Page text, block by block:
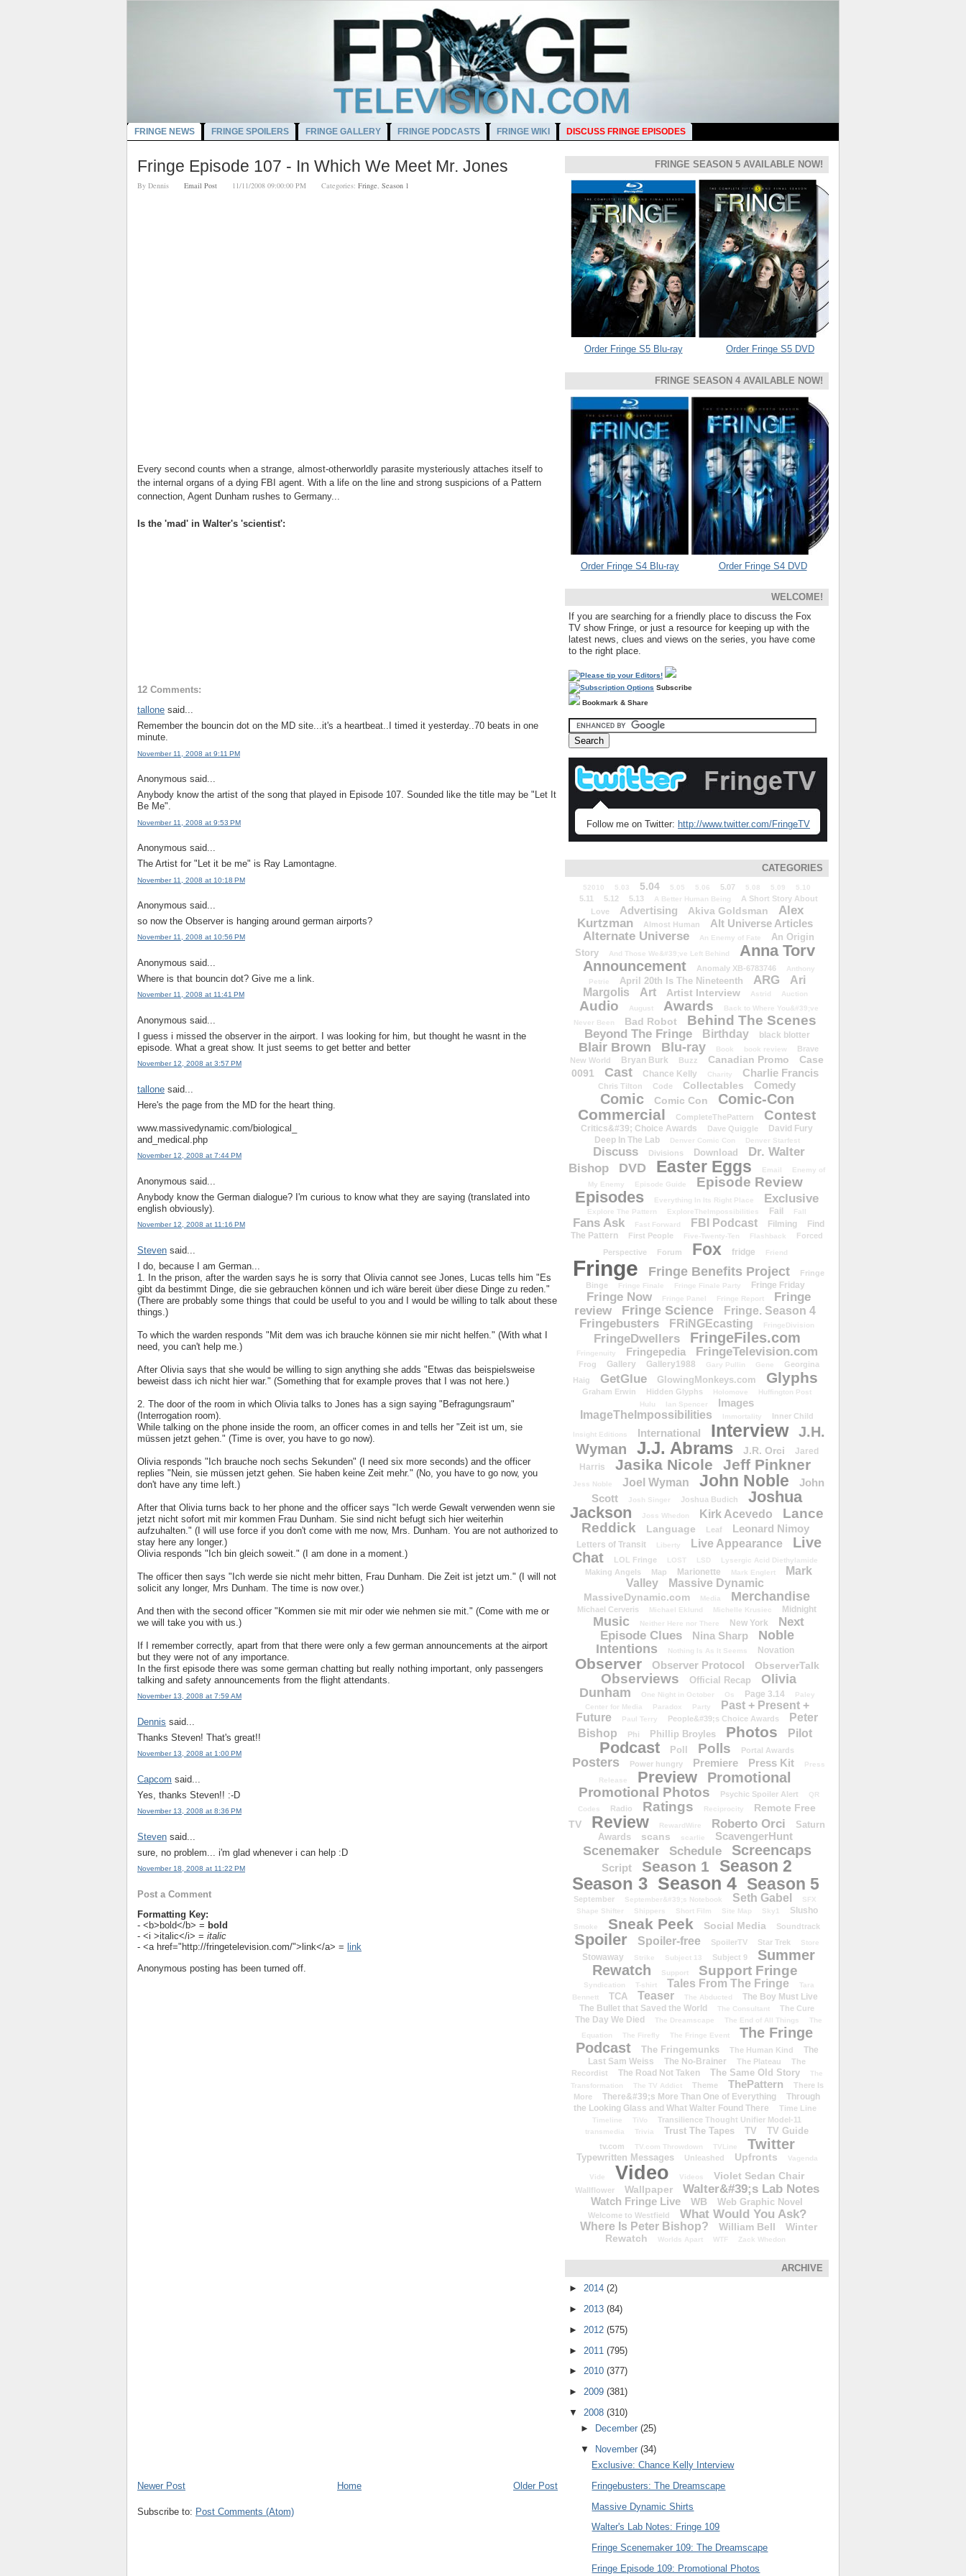
FRINGE NEWS FRINGE SPOILERS FRINGE GALLERY FRINGE PODCASTS FRINGE WIKI DISCUSS FRINGE EPISODES
Fringe Episode 107 - In Which We Meet Mr. Jones
By Dennis Email Post 11/11/2008 09:00:00 PM Categories: Fringe Season 1
Every second counts when a strange, almost-otherworldly parasite mysteriously attaches itself to
the internal organs of a dying FBI agent. With a life on the line and strong suspicions of a Pattern
connection, Agent Dunham rushes to Germany...
Is the 'mad' in Walter's 'scientist':
12 Comments:
tallone said...
Remember the bouncin dot on the MD site...it's a heartbeat..I timed it yesterday..70 beats in one
minute.
November 11, 2008 at 9:11 PM
Anonymous said...
Anybody know the artist of the song that played in Episode 107. Sounded like the title may be "Let It
Be Me".
November 11, 2008 at 9:53 PM
Anonymous said...
The Artist for "Let it be me" is Ray Lamontagne.
November 11, 2008 at 10:18 PM
Anonymous said...
so now the Observer is hanging around german airports?
November 11, 2008 at 10:56 PM
Anonymous said...
Where is that bouncin dot? Give me a link.
November 11, 2008 at 11:41 PM
Anonymous said...
I guess i missed the observer in the airport. I was looking for him, but thought he wasnt in the
episode. What a great show. It just seems to get better and better
November 12, 2008 at 3:57 PM
tallone said...
Here's the page from the MD for the heart thing.
www.massivedynamic.com/biological_
and_medical.php
November 12, 2008 at 7:44 PM
Anonymous said...
Anybody know the German dialogue? I'm curious to know what they are saying (translated into
english obviously).
November 12, 2008 at 11:16 PM
Steven said...
I do, because I am German...
1. In the prison, after the warden says he is sorry that Olivia cannot see Jones, Lucas tells him "Es
gibt da bestimmt Dinge, die sie gebrauchen können und ich wäre bereit über diese Dinge zu reden."
(There are probably some things that could be useful to you and I would be willing to talk about these
things.)
To which the warden responds "Mit dem was ich brauche können sie mir nicht helfen." (With what I
need, you can't help me.)
After Olivia says that she would be willing to sign anything she adds "Etwas das beispielsweise
beweist dass ich nicht hier war." (Something that for example proves that I was not here.)
2. The door of the room in which Olivia talks to Jones has a sign saying "Befragungsraum"
(Interrogation room).
While talking on the phone inside the room, an officer comes in and tells her "Zeit ist um, sie
müssen jetzt gehen." (Time is over, you have to go now).
Olivia responds "Ich brauche noch sechs Sekunden" (I need six more seconds) and the officer
replies "Nein, sie müssen jetzt gehen. Sie haben keine Zeit mehr." (No, you have to go now, you
don't have any time left.)
After that Olivia turns back to her phone and the officer says "Ich werde Gewalt verwenden wenn sie
jetzt nicht sofort mit mir kommen Frau Dunham. Sie sind nicht befugt sich hier weiterhin
aufzuhalten." (I will use force if you don't come with me now, Mrs. Dunham. You are not authorized to
stay here any longer.)
Olivia responds "Ich bin gleich soweit." (I am done in a moment.)
The officer then says "Ich werde sie nicht mehr bitten, Frau Dunham. Die Zeit ist jetzt um." (I will not
solicit any longer, Mrs Dunham. The time is now over.)
And then with the second officer "Kommen sie mit mir oder wie nehmen sie mit." (Come with me or
we will take you with us.)
If I remember correctly, apart from that there were only a few german announcements at the airport
but they were not of any importance.
In the first episode there was some german chatting but really nothing important, only passengers
talking and safety announcements from the flight attendants.
November 13, 2008 at 7:59 AM
Dennis said...
Thanks Steven! That's great!!
November 13, 2008 at 1:00 PM
Capcom said...
Yes, thanks Steven!! :-D
November 13, 2008 at 8:36 PM
Steven said...
sure, no problem... i'm glad whenever i can help :D
November 18, 2008 at 11:22 PM
Post a Comment
Formatting Key:
- <b>bold</b> = bold
- <i >italic</i> = italic
- <a href="http://fringetelevision.com/">link</a> = link
Anonymous posting has been turned off.
Newer Post Older Post
Home
Subscribe to: Post Comments (Atom)
FRINGE SEASON 5 AVAILABLE NOW!
Order Fringe S5 Blu-ray Order Fringe S5 DVD
FRINGE SEASON 4 AVAILABLE NOW!
Order Fringe S4 Blu-ray Order Fringe S4 DVD
WELCOME!
If you are searching for a friendly place to discuss the Fox
TV show Fringe, or just a resource for keeping up with the
latest news, clues and views on the series, you have come
to the right place.
Subscribe
Bookmark & Share
Follow me on Twitter: http://www.twitter.com/FringeTV
CATEGORIES
52010 5.03 5.04 5.05 5.06 5.07 5.08 5.09 5.10
5.11 5.12 5.13 A Better Human Being
A Short Story About
Love
Advertising Akiva Goldsman
Alex
Kurtzman
Almost Human Alt Universe Articles
Alternate Universe An Enemy of Fate
An Origin
Story
And Those We&#39;ve Left Behind Anna Torv
Announcement Anomaly XB-6783746
Anthony
Petrie
April 20th Is The Nineteenth ARG
Ari
Margolis
Art Artist Interview Astrid Auction
Audio August Awards
Back to Where You&#39;ve
Never Been
Bad Robot Behind The Scenes
Beyond The Fringe Birthday black blotter
Blair Brown Blu-ray Book book review
Brave
New World
Bryan Burk Buzz Canadian Promo
Case
0091
Cast Chance Kelly Charity Charlie Francis
Chris Tilton Code Collectables Comedy
Comic Comic Con Comic-Con
Commercial CompleteThePattern Contest
Critics&#39; Choice Awards Dave Quiggle
David Fury
Deep In The Lab
Denver Comic Con Denver Starfest
Discuss Divisions Download
Dr. Walter
Bishop
DVD Easter Eggs Email
Enemy of
My Enemy
Episode Guide Episode Review
Episodes Everything In Its Right Place Exclusive
Explore The Pattern ExploreTheImpossibilities Fail Fall
Fans Ask Fast Forward FBI Podcast Filming
Find
The Pattern
First People Five-Twenty-Ten Flashback
Forced
Perspective
Forum Fox fridge Friend
Fringe Fringe Benefits Project
Fringe
Binge
Fringe Finale Fringe Finale Party Fringe Friday
Fringe Now Fringe Panel Fringe Report
Fringe
review
Fringe Science Fringe. Season 4
Fringebusters FRiNGEcasting FringeDivision
FringeDwellers FringeFiles.com
Fringenuity Fringepedia FringeTelevision.com
Frog Gallery Gallery1988 Gary Pullin Gene
Georgina
Haig
GetGlue GlowingMonkeys.com Glyphs
Graham Erwin Hidden Glyphs Holomove
Huffington Post
Hulu
Ian Spencer
Images
ImageTheImpossibilities
Immortality Inner Child
Insight Editions International Interview
J.H.
Wyman
J.J. Abrams J.R. Orci
Jared
Harris
Jasika Nicole Jeff Pinkner
Jess Noble Joel Wyman John Noble
John
Scott
Josh Singer Joshua Budich
Joshua
Jackson
Joss Whedon Kirk Acevedo
Lance
Reddick
Language Leaf Leonard Nimoy
Letters of Transit Liberty Live Appearance
Live
Chat
LOL Fringe LOST LSD Lysergic Acid Diethylamide
Making Angels Map Marionette Mark Englert
Mark
Valley
Massive Dynamic
MassiveDynamic.com Media Merchandise
Michael Cerveris Michael Eklund Michelle Krusiec Midnight
Music Neither Here nor There New York
Next
Episode Clues
Nina Sharp
Noble
Intentions
Nothing Is As It Seems Novation
Observer Observer Protocol ObserverTalk
Observiews Official Recap
Olivia
Dunham
One Night in October Os Page 3.14
Paley
Center for Media
Paradox Party
Past + Present +
Future
Paul Terry People&#39;s Choice Awards
Peter
Bishop
Phi Phillip Broyles Photos Pilot
Podcast Poll Polls Portal Awards
Posters Power hungry Premiere Press Kit
Press
Release
Preview Promotional
Promotional Photos Psychic Spoiler Alert
QR
Codes
Radio Ratings Reciprocity
Remote Free
TV
Review RewardWire Roberto Orci
Saturn
Awards
scans scarlie ScavengerHunt
Scenemaker Schedule Screencaps
Script Season 1 Season 2
Season 3 Season 4 Season 5
September September&#39;s Notebook Seth Gabel
SFX
Shape Shifter
Shippers Short Film Site Map Sky1 Slusho
Smoke Sneak Peek Social Media Soundtrack
Spoiler Spoiler-free SpoilerTV Star Trek Store
Stowaway Strike Subject 13 Subject 9
Summer
Rewatch
Support Support Fringe
Syndication T-shirt Tales From The Fringe
Tara
Bennett
TCA Teaser The Abducted
The Boy Must Live
The Bullet that Saved the World
The Consultant The Cure
The Day We Died The Dreamscape The End of All Things
The
Equation
The Firefly The Fringe Event
The Fringe
Podcast
The Fringemunks The Human Kind
The
Last Sam Weiss
The No-Brainer The Plateau
The
Recordist
The Road Not Taken The Same Old Story
The
Transformation
The TV Addict Theme ThePattern
There Is
More
There&#39;s More Than One of Everything
Through
the Looking Glass and What Walter Found There
Time Line
Timeline TiVo Transilience Thought Unifier Model-11
transmedia Trivia Trust The Tapes TV TV Guide
tv.com TV.com Throwdown TVLine Twitter
Typewritten Messages Unleashed Upfronts Vagenda
Vide Video Videos Violet Sedan Chair
Wallflower Wallpaper Walter&#39;s Lab Notes
Watch Fringe Live WB Web Graphic Novel
Welcome to Westfield What Would You Ask?
Where Is Peter Bishop? William Bell
Winter
Rewatch
Worlds Apart WTF Zack Whedon
ARCHIVE
► 2014 (2)
► 2013 (84)
► 2012 (575)
► 2011 (795)
► 2010 (377)
► 2009 (381)
▼ 2008 (310)
►
December (25)
▼
November (34)
Exclusive: Chance Kelly Interview
Fringebusters: The Dreamscape
Massive Dynamic Shirts
Walter's Lab Notes: Fringe 109
Fringe Scenemaker 109: The Dreamscape
Fringe Episode 109: Promotional Photos